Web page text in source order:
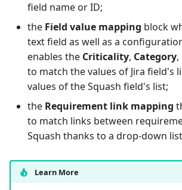
field name or ID;
the Field value mapping block
text field as well as a
enables the Criticality, Category,
to match the values of Jira field's
values of the Squash field's list;
the Requirement link mapping
to match links between
Squash thanks to a drop-down
Learn More